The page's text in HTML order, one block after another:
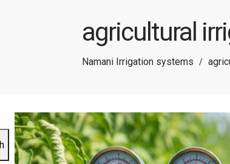
agricultural
Namani Irrigation systems /